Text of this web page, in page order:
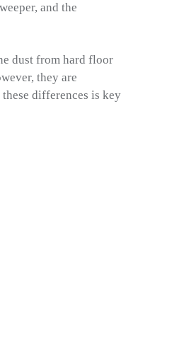
and the
dust from hard floor
they are
differences is key